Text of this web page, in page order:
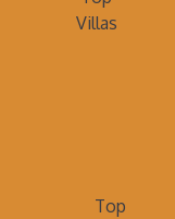
Villas
Top